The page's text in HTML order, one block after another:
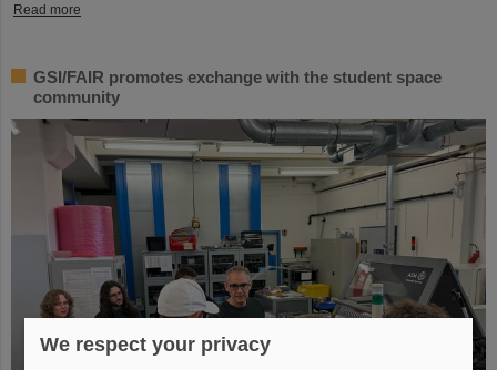
Read more
GSI/FAIR promotes exchange with the student space
community
We respect your privacy